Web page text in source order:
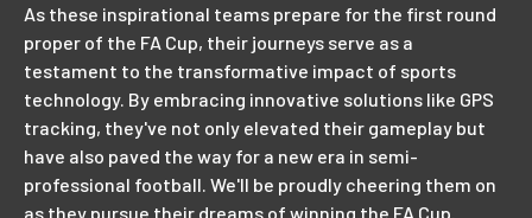
As these inspirational teams prepare for the first round
proper of the FA Cup, their journeys serve as a
testament to the transformative impact of sports
technology. By embracing innovative solutions like GPS
tracking, they've not only elevated their gameplay but
have also paved the way for a new era in semi-
professional football. We'll be proudly cheering them on
as they pursue their dreams of winning the FA Cup.